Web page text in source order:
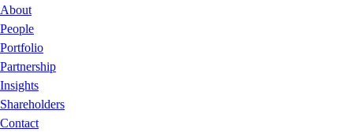
About
People
Portfolio
Partnership
Insights
Shareholders
Contact